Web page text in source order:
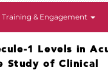
Training & Engagement
1 Levels in
Study of Clinical